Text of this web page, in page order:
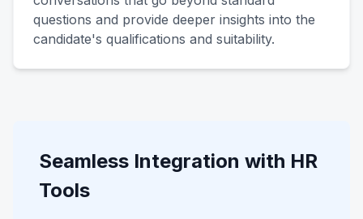
questions and provide deeper insights into the
candidate's qualifications and suitability.
Seamless Integration with HR
Tools